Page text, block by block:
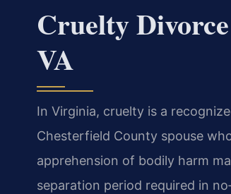
Cruelty
VA
In Virginia, cruelty is a
Chesterfield County spouse
apprehension of bodily harm
separation period required in